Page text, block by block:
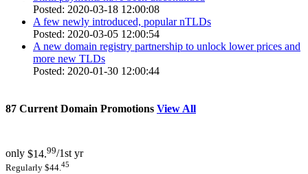
Posted: 2020-03-18 12:00:08
A few newly introduced, popular nTLDs
Posted: 2020-03-05 12:00:54
A new domain registry partnership to unlock lower prices and
more new TLDs
Posted: 2020-01-30 12:00:44
87 Current Domain Promotions View All
only $14.99/1st yr
Regularly $44.45